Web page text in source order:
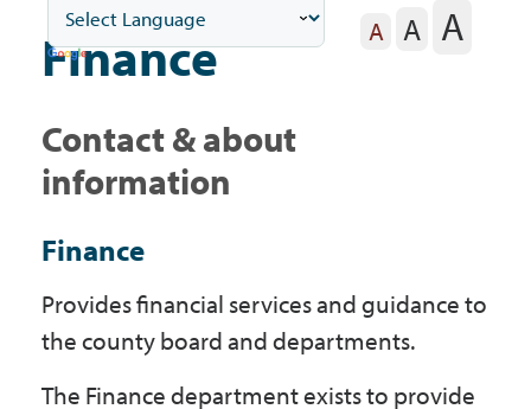
Your county commissioners
Business
Government
A A A
Finance
Contact & about
information
Finance
Provides financial services and guidance to
the county board and departments.
The Finance department exists to provide